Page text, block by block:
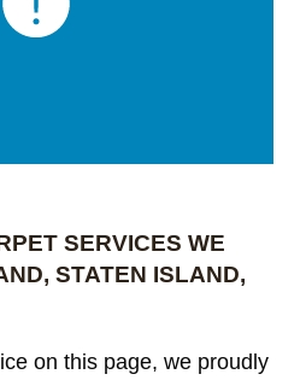
SERVICES WE
STATEN ISLAND,
on this page, we proudly